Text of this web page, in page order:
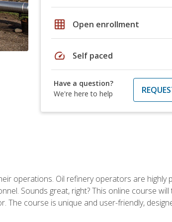
grid_on Open enrollment
speed Self paced
Have a question?
We're here to help
operations. Oil refinery operators are highly
Sounds great, right? This online course will
The course is unique and user-friendly,